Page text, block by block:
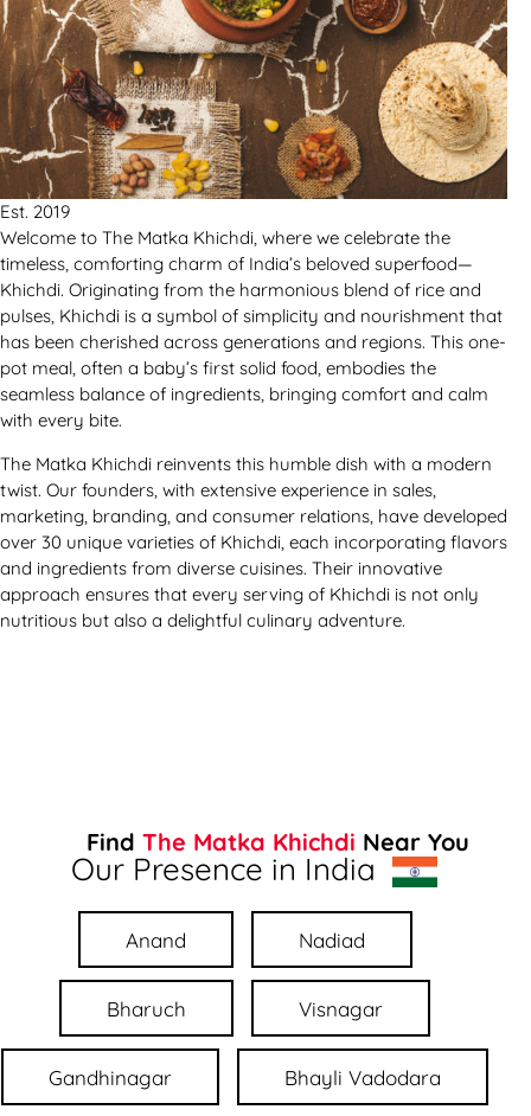
Est. 2019
Welcome to The Matka Khichdi, where we celebrate the
timeless, comforting charm of India’s beloved superfood—
Khichdi. Originating from the harmonious blend of rice and
pulses, Khichdi is a symbol of simplicity and nourishment that
has been cherished across generations and regions. This one-
pot meal, often a baby’s first solid food, embodies the
seamless balance of ingredients, bringing comfort and calm
with every bite.
The Matka Khichdi reinvents this humble dish with a modern
twist. Our founders, with extensive experience in sales,
marketing, branding, and consumer relations, have developed
over 30 unique varieties of Khichdi, each incorporating flavors
and ingredients from diverse cuisines. Their innovative
approach ensures that every serving of Khichdi is not only
nutritious but also a delightful culinary adventure.
Find The Matka Khichdi Near You
Our Presence in India
Anand Nadiad
Bharuch Visnagar
Gandhinagar Bhayli Vadodara